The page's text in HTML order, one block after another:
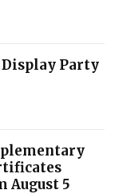
Display Party
August 5